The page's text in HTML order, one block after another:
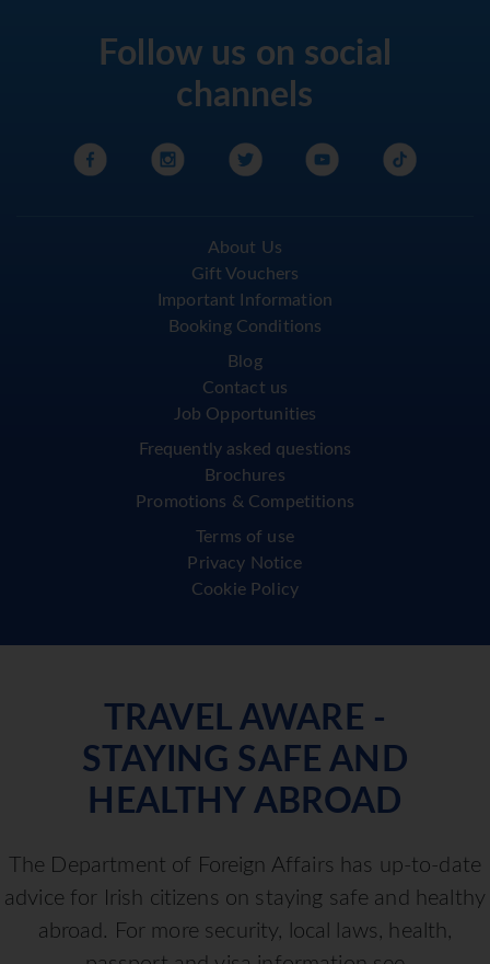
Follow us on social
channels
About Us
Gift Vouchers
Important Information
Booking Conditions
Blog
Contact us
Job Opportunities
Frequently asked questions
Brochures
Promotions & Competitions
Terms of use
Privacy Notice
Cookie Policy
TRAVEL AWARE -
STAYING SAFE AND
HEALTHY ABROAD
The Department of Foreign Affairs has up-to-date
advice for Irish citizens on staying safe and healthy
abroad. For more security, local laws, health,